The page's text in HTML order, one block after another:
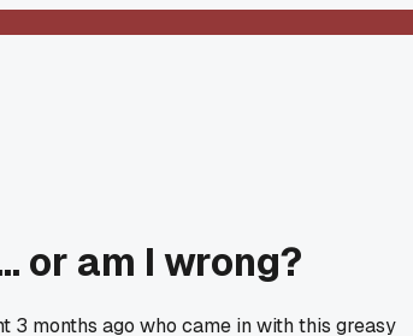
or am I wrong?
months ago who came in with this greasy